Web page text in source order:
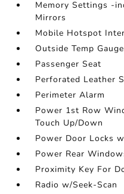
Memory Settings -
Mirrors
Mobile Hotspot
Outside Temp Gauge
Passenger Seat
Perforated Leather
Perimeter Alarm
Power 1st Row
Touch Up/Down
Power Door Locks
Power Rear
Proximity Key For
Radio w/Seek-Scan